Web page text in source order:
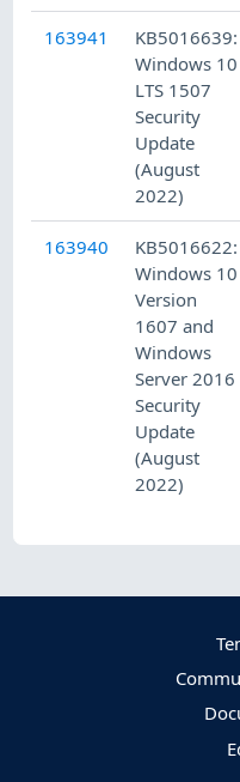
163941
KB5016639:
Windows 10
LTS 1507
Security
Update
(August
2022)
163940
KB5016622:
Windows 10
Version
1607 and
Windows
Server 2016
Security
Update
(August
2022)